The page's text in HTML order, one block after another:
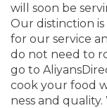
will soon be
Our distinction
for our service
do not need to
go to
cook your food
ness and